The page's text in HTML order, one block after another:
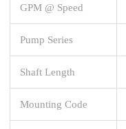
GPM @ Speed
Pump Series
Shaft Length
Mounting Code